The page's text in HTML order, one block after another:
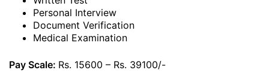
Personal Interview
Document Verification
Medical Examination
Pay Scale: Rs. 15600 – Rs. 39100/-